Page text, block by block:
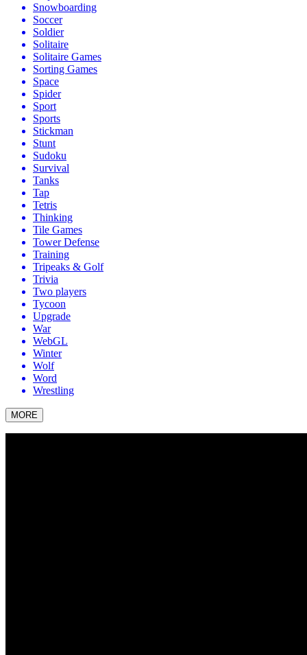
Snowboarding
Soccer
Soldier
Solitaire
Solitaire Games
Sorting Games
Space
Spider
Sport
Sports
Stickman
Stunt
Sudoku
Survival
Tanks
Tap
Tetris
Thinking
Tile Games
Tower Defense
Training
Tripeaks & Golf
Trivia
Two players
Tycoon
Upgrade
War
WebGL
Winter
Wolf
Word
Wrestling
MORE